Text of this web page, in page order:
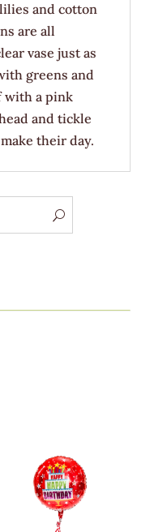
and cotton
are all
vase just as
greens and
with a pink
and tickle
their day.